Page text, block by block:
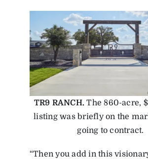
TR9 RANCH. The 860-acre,
listing was briefly on the
going to contract.
“Then you add in this